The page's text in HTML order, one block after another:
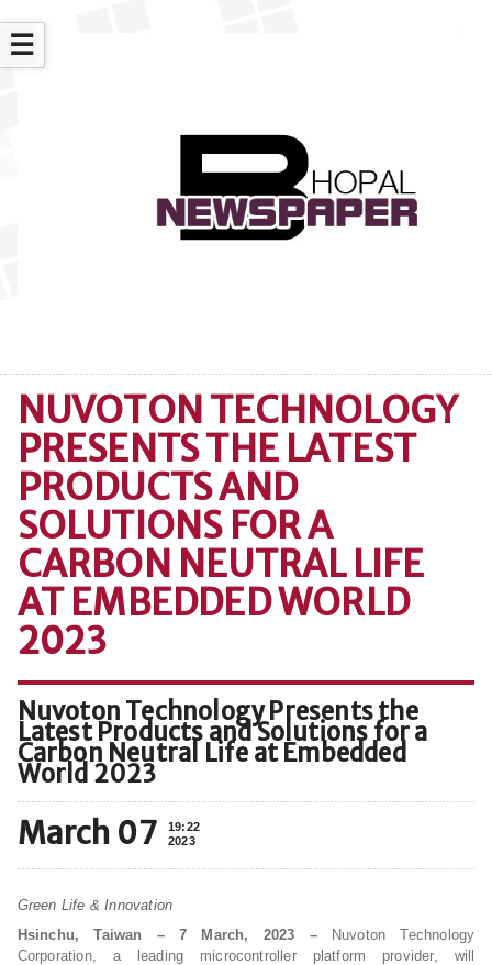
☰
NUVOTON TECHNOLOGY
PRESENTS THE LATEST
PRODUCTS AND
SOLUTIONS FOR A
CARBON NEUTRAL LIFE
AT EMBEDDED WORLD
2023
Nuvoton Technology Presents the
Latest Products and Solutions for a
Carbon Neutral Life at Embedded
World 2023
March 07
19:22
2023
Green Life & Innovation
Hsinchu, Taiwan – 7 March, 2023 –Nuvoton Technology
Corporation, a leading microcontroller platform provider, will